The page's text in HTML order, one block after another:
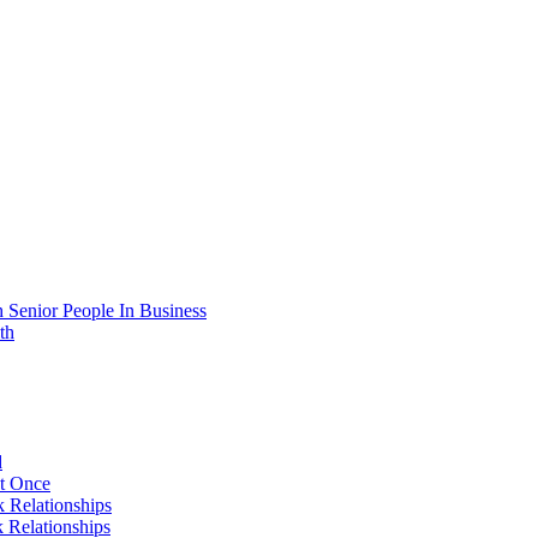
People In Business
Once
Relationships
Relationships